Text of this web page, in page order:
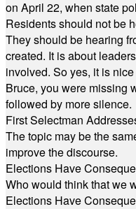
on April 22, when state
Residents should not be
They should be hearing
created. It is about
involved. So yes, it is
Bruce, you were missing
followed by more silence.
First Selectman
The topic may be the
improve the discourse.
Elections Have
Who would think that we
Elections Have